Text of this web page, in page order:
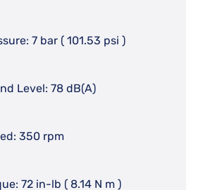
7 bar ( 101.53 psi )
Level: 78 dB(A)
350 rpm
72 in-lb ( 8.14 N m )